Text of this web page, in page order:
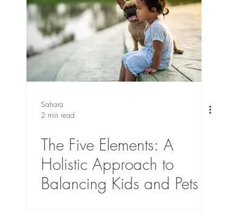
Sahara
2 min read
The Five Elements: A
Holistic Approach to
Balancing Kids and Pets